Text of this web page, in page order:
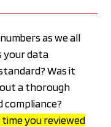
as we all
your data
Was it
a thorough
compliance?
you reviewed